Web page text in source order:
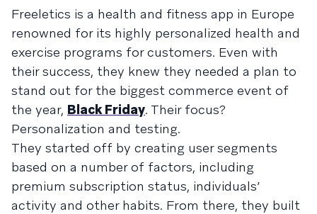
Freeletics is a health and fitness app in Europe
renowned for its highly personalized health and
exercise programs for customers. Even with
their success, they knew they needed a plan to
stand out for the biggest commerce event of
the year, Black Friday. Their focus?
Personalization and testing.
They started off by creating user segments
based on a number of factors, including
premium subscription status, individuals’
activity and other habits. From there, they built